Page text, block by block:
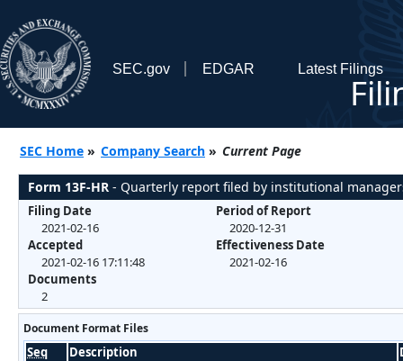
SEC.gov EDGAR Latest Filings
SEC Home » Company Search » Current Page
Form 13F-HR - Quarterly report filed by institutional
Filing Date
2021-02-16
Accepted
2021-02-16 17:11:48
Documents
2
Period of Report
2020-12-31
Effectiveness Date
2021-02-16
Document Format Files
Seq Description